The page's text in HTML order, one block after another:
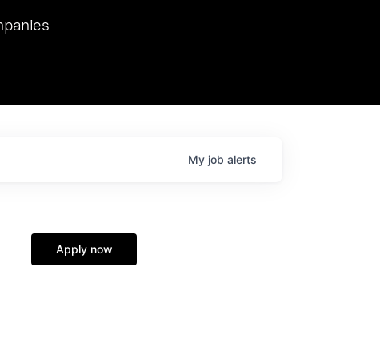
we hosted Dr. Nik Spirin,
at NVIDIA. He
in this role. Prior
My job alerts
Apply now